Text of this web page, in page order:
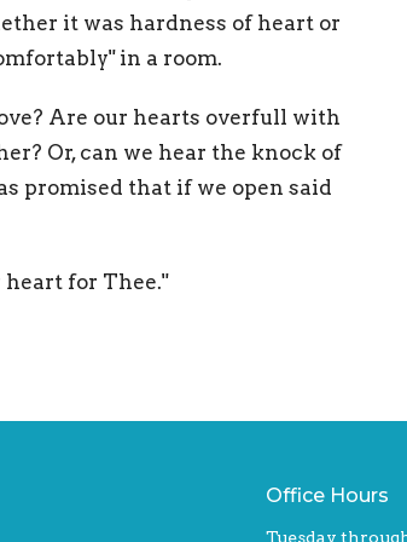
it was hardness of heart or
in a room.
Are our hearts overfull with
Or, can we hear the knock of
promised that if we open said
heart for Thee."
Office Hours
Tuesday